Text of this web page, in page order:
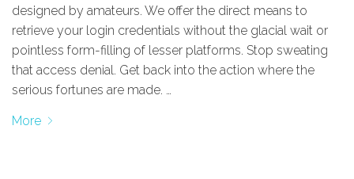
designed by amateurs. We offer the direct means to
retrieve your login credentials without the glacial wait or
pointless form-filling of lesser platforms. Stop sweating
that access denial. Get back into the action where the
serious fortunes are made. …
More